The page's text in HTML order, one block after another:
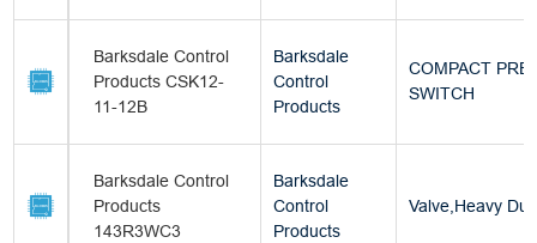
Barksdale Control
Products CSK12-
11-12B
Barksdale
Control
Products
COMPACT
SWITCH
Barksdale Control
Products
143R3WC3
Barksdale
Control
Products
Valve,Heavy